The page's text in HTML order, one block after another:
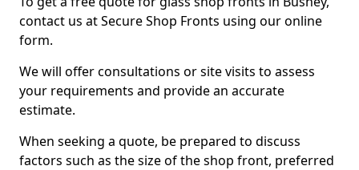
contact us at Secure Shop Fronts using our online
form.
We will offer consultations or site visits to assess
your requirements and provide an accurate
estimate.
When seeking a quote, be prepared to discuss
factors such as the size of the shop front, preferred